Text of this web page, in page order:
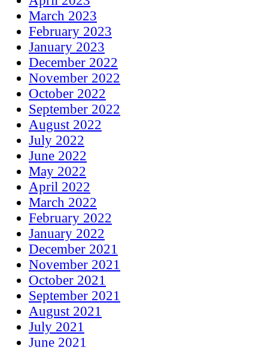
March 2023
February 2023
January 2023
December 2022
November 2022
October 2022
September 2022
August 2022
July 2022
June 2022
May 2022
April 2022
March 2022
February 2022
January 2022
December 2021
November 2021
October 2021
September 2021
August 2021
July 2021
June 2021